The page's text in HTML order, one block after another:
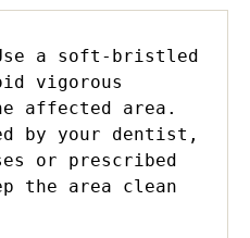
a soft-bristled
vigorous
affected area.
by your dentist,
or prescribed
the area clean